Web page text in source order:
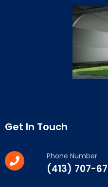
Get In Touch
Phone Number
(413) 707-